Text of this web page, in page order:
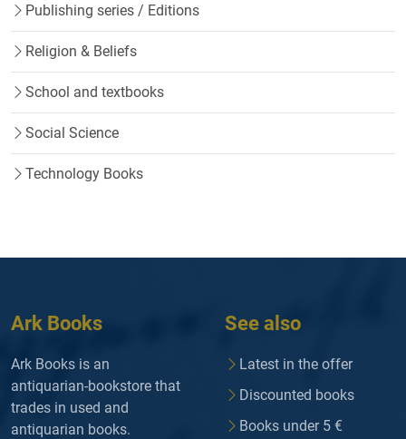
Publishing series / Editions
Religion & Beliefs
School and textbooks
Social Science
Technology Books
Ark Books
Ark Books is an
antiquarian-bookstore that
trades in used and
antiquarian books.
See also
Latest in the offer
Discounted books
Books under 5 €